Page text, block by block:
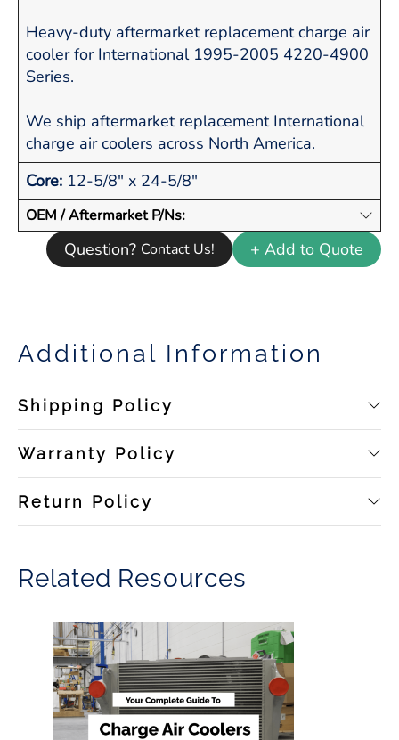
Heavy-duty aftermarket replacement charge air
cooler for International 1995-2005 4220-4900
Series.
We ship aftermarket replacement International
charge air coolers across North America.
Core: 12-5/8" x 24-5/8"
OEM / Aftermarket P/Ns:
Question? Contact Us! + Add to Quote
Additional Information
Shipping Policy
Warranty Policy
Return Policy
Related Resources